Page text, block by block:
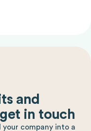
and
in touch
company into a